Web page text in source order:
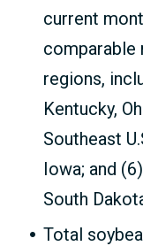
current
comparable
regions,
Kentucky,
Southeast
Iowa; and
South
Total